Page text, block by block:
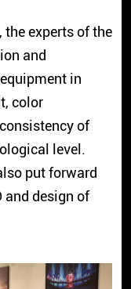
experts of the
and
in
color
of
level.
put forward
and design of